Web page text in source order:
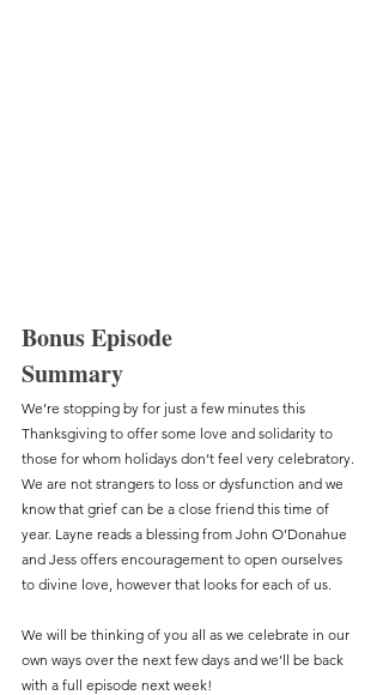
Bonus Episode
Summary
We’re stopping by for just a few minutes this
Thanksgiving to offer some love and solidarity to
those for whom holidays don’t feel very celebratory.
We are not strangers to loss or dysfunction and we
know that grief can be a close friend this time of
year. Layne reads a blessing from John O’Donahue
and Jess offers encouragement to open ourselves
to divine love, however that looks for each of us.
We will be thinking of you all as we celebrate in our
own ways over the next few days and we’ll be back
with a full episode next week!